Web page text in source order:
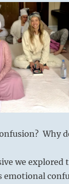
Why
we explored
emotional